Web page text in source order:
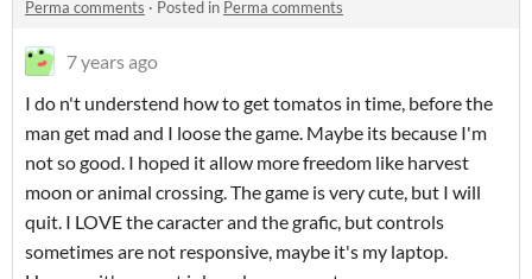
Perma comments · Posted in Perma comments
7 years ago
I do n't understend how to get tomatos in time, before the
man get mad and I loose the game. Maybe its because I'm
not so good. I hoped it allow more freedom like harvest
moon or animal crossing. The game is very cute, but I will
quit. I LOVE the caracter and the grafic, but controls
sometimes are not responsive, maybe it's my laptop.